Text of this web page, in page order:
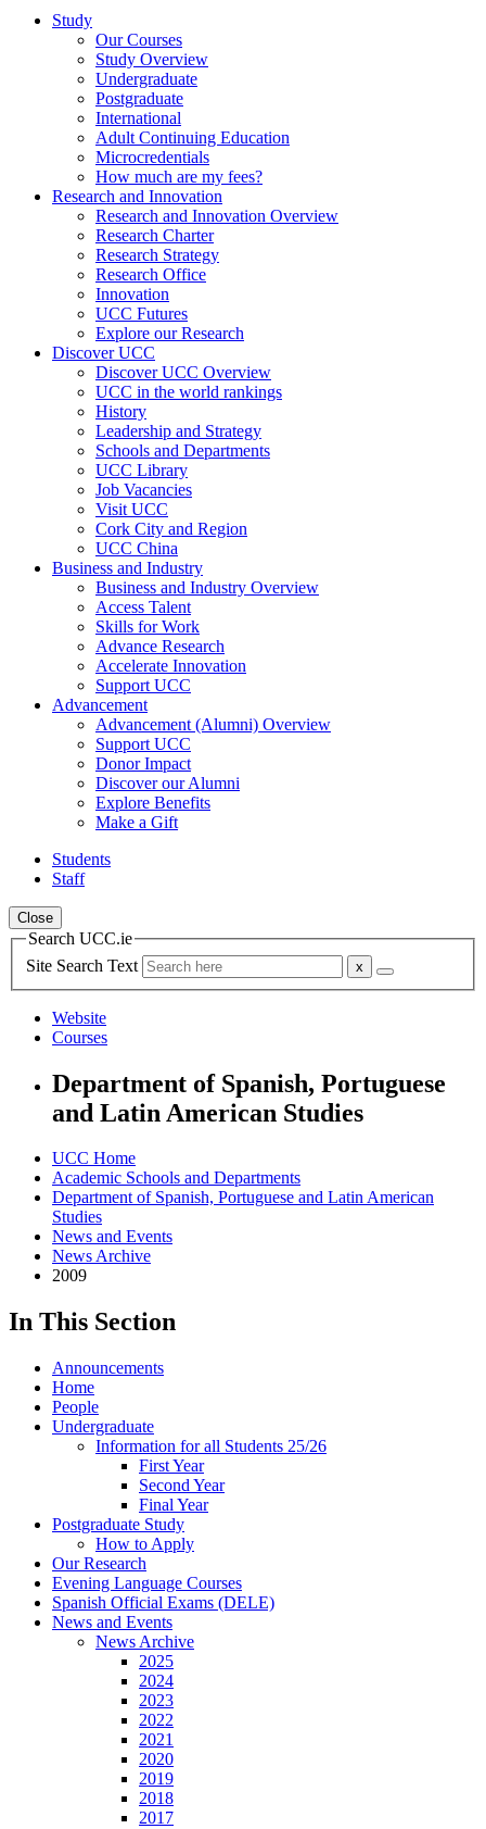
Study
Our Courses
Study Overview
Undergraduate
Postgraduate
International
Adult Continuing Education
Microcredentials
How much are my fees?
Research and Innovation
Research and Innovation Overview
Research Charter
Research Strategy
Research Office
Innovation
UCC Futures
Explore our Research
Discover UCC
Discover UCC Overview
UCC in the world rankings
History
Leadership and Strategy
Schools and Departments
UCC Library
Job Vacancies
Visit UCC
Cork City and Region
UCC China
Business and Industry
Business and Industry Overview
Access Talent
Skills for Work
Advance Research
Accelerate Innovation
Support UCC
Advancement
Advancement (Alumni) Overview
Support UCC
Donor Impact
Discover our Alumni
Explore Benefits
Make a Gift
Students
Staff
Close
Search UCC.ie
Site Search Text
Website
Courses
Department of Spanish, Portuguese
and Latin American Studies
UCC Home
Academic Schools and Departments
Department of Spanish, Portuguese and Latin American
Studies
News and Events
News Archive
2009
In This Section
Announcements
Home
People
Undergraduate
Information for all Students 25/26
First Year
Second Year
Final Year
Postgraduate Study
How to Apply
Our Research
Evening Language Courses
Spanish Official Exams (DELE)
News and Events
News Archive
2025
2024
2023
2022
2021
2020
2019
2018
2017